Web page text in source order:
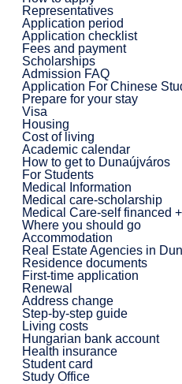
Representatives
Application period
Application checklist
Fees and payment
Scholarships
Admission FAQ
Application For Chinese
Prepare for your stay
Visa
Housing
Cost of living
Academic calendar
How to get to Dunaújváros
For Students
Medical Information
Medical care-scholarship
Medical Care-self financed
Where you should go
Accommodation
Real Estate Agencies in
Residence documents
First-time application
Renewal
Address change
Step-by-step guide
Living costs
Hungarian bank account
Health insurance
Student card
Study Office